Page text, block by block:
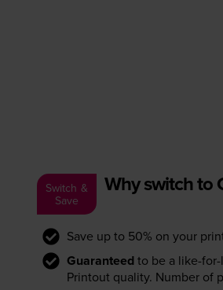
Switch &
Save
Why switch to
Save up to 50% on your
Guaranteed to be a like-
Printout quality. Number of